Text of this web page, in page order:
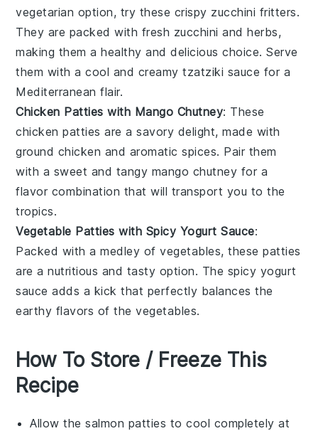
vegetarian option, try these crispy zucchini fritters.
They are packed with fresh zucchini and herbs,
making them a healthy and delicious choice. Serve
them with a cool and creamytzatziki sauce for a
Mediterranean flair.
Chicken Patties with Mango Chutney: These
chicken patties are a savory delight, made with
ground chicken and aromatic spices. Pair them
with a sweet and tangy mango chutney for a
flavor combination that will transport you to the
tropics.
Vegetable Patties with Spicy Yogurt Sauce:
Packed with a medley ofvegetables, these patties
are a nutritious and tasty option. The spicy yogurt
sauce adds a kick that perfectly balances the
earthy flavors of thevegetables.
How To Store / Freeze This
Recipe
Allow thesalmon patties to cool completely at